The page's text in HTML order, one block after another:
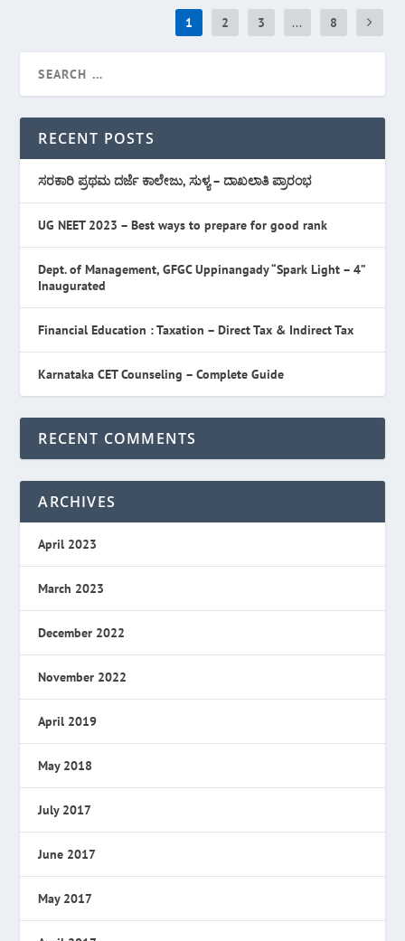
1 2 3 ... 8
RECENT POSTS
ಸರಕಾರಿ ಪ್ರಥಮ ದರ್ಜೆ ಕಾಲೇಜು, ಸುಳ್ಯ – ದಾಖಲಾತಿ ಪ್ರಾರಂಭ
UG NEET 2023 – Best ways to prepare for good rank
Dept. of Management, GFGC Uppinangady “Spark Light – 4”
Inaugurated
Financial Education : Taxation – Direct Tax & Indirect Tax
Karnataka CET Counseling – Complete Guide
RECENT COMMENTS
ARCHIVES
April 2023
March 2023
December 2022
November 2022
April 2019
May 2018
July 2017
June 2017
May 2017